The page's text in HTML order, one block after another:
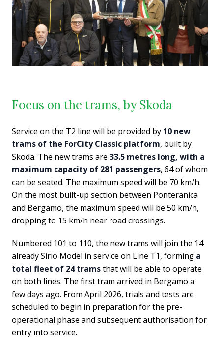
Focus on the trams, by Skoda
Service on the T2 line will be provided by 10 new
trams of the ForCity Classic platform, built by
Skoda. The new trams are 33.5 metres long, with a
maximum capacity of 281 passengers, 64 of whom
can be seated. The maximum speed will be 70 km/h.
On the most built-up section between Ponteranica
and Bergamo, the maximum speed will be 50 km/h,
dropping to 15 km/h near road crossings.
Numbered 101 to 110, the new trams will join the 14
already Sirio Model in service on Line T1, forming a
total fleet of 24 tramsthat will be able to operate
on both lines. The first tram arrived in Bergamo a
few days ago. From April 2026, trials and tests are
scheduled to begin in preparation for the pre-
operational phase and subsequent authorisation for
entry into service.